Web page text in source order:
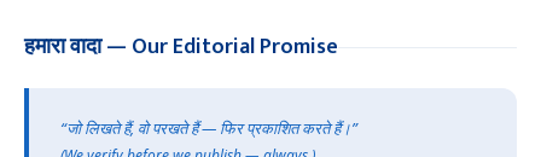
हमारा वादा — Our Editorial Promise
“जो लिखते हैं, वो परखते हैं — फिर प्रकाशित करते हैं।”